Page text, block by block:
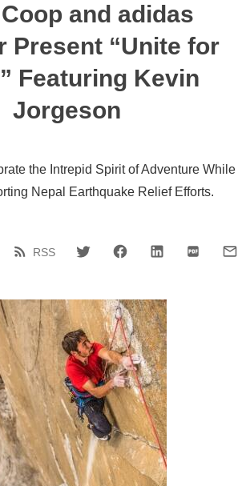
and adidas
Present “Unite for
Featuring Kevin
Jorgeson
the Intrepid Spirit of Adventure While
Nepal Earthquake Relief Efforts.
RSS